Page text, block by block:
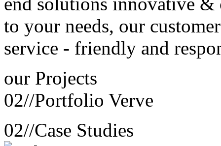
to your needs, our customer
service - friendly and
our Projects
02//Portfolio Verve
02//Case Studies